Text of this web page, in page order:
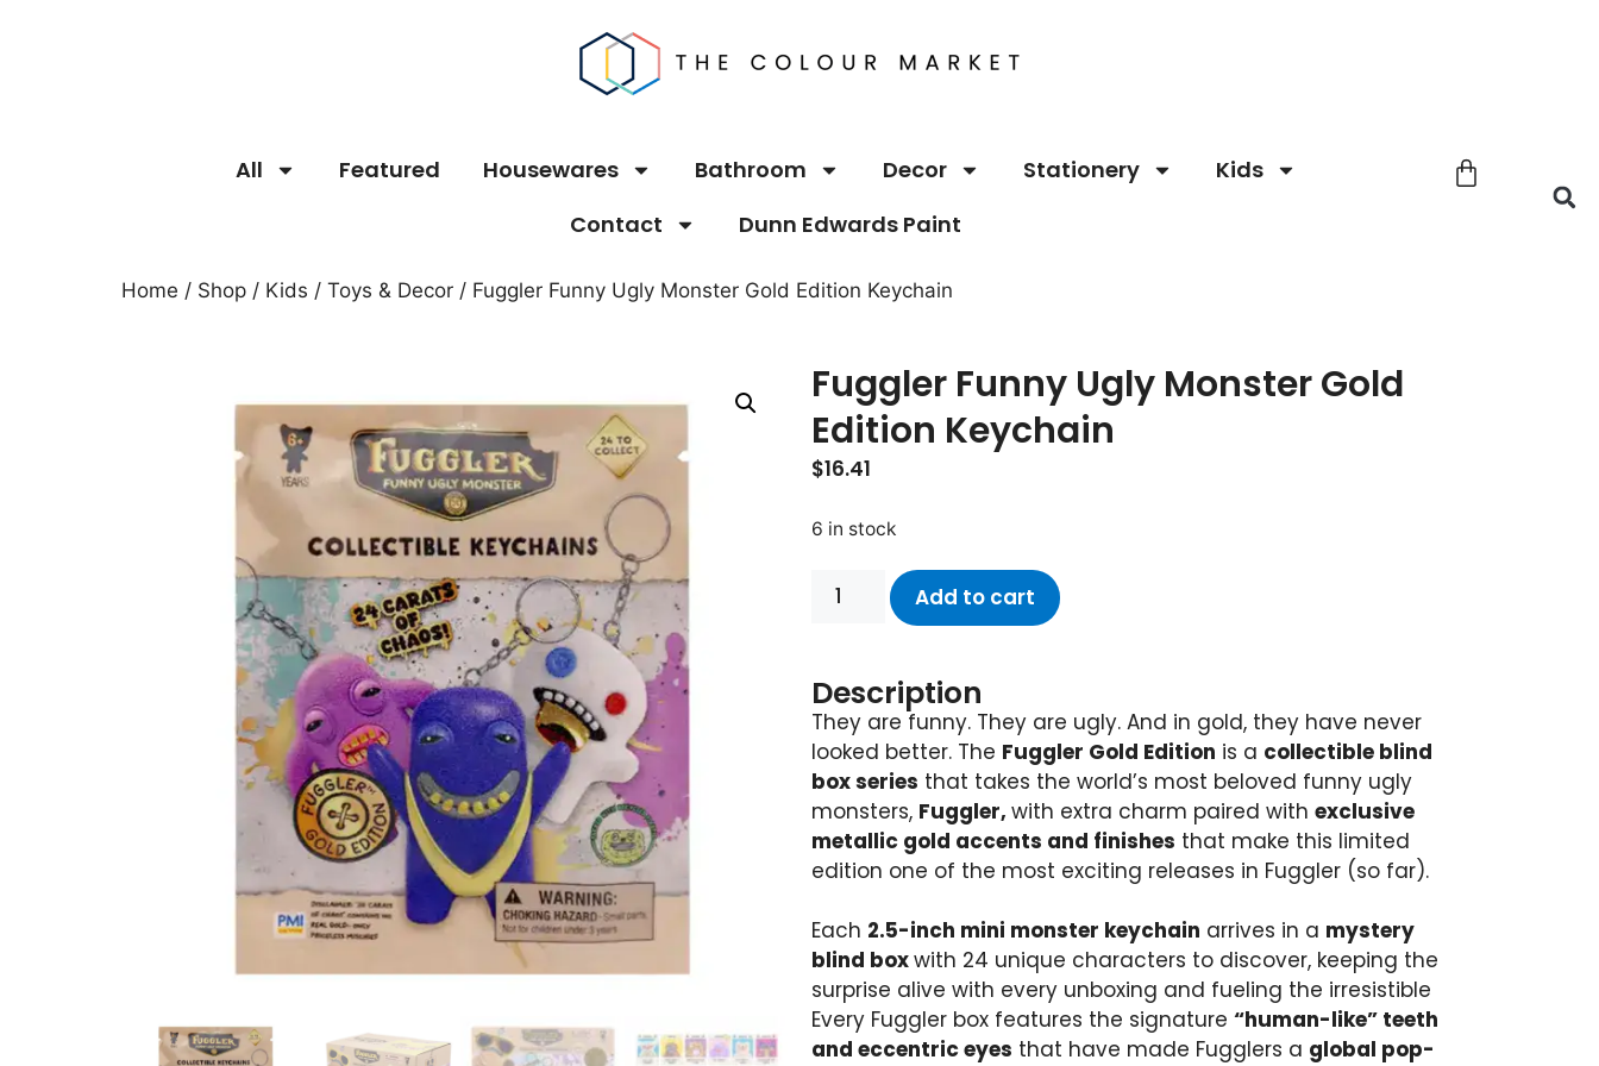
All Featured Housewares Bathroom Decor Stationery
Kids
Contact
Dunn Edwards Paint
Home / Shop / Kids / Toys & Decor / Fuggler Funny Ugly Monster Gold Edition Keychain
Fuggler Funny Ugly Monster Gold
Edition Keychain
$16.41
6 in stock
Add to cart
Description
They are funny. They are ugly. And in gold, they have never
looked better. The Fuggler Gold Edition is a collectible blind
box series that takes the world’s most beloved funny ugly
monsters, Fuggler, with extra charm paired with exclusive
metallic gold accents and finishes that make this limited
edition one of the most exciting releases in Fuggler (so far).
Each 2.5-inch mini monster keychain arrives in a mystery
blind boxwith 24 unique characters to discover, keeping the
surprise alive with every unboxing and fueling the irresistible
Every Fuggler box features the signature “human-like” teeth
and eccentric eyes that have made Fugglers a global pop-